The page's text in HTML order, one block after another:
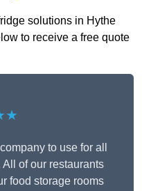
solutions in Hythe
to receive a free quote
to use for all
of our restaurants
food storage rooms